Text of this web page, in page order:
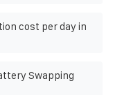
cost per day in
Swapping